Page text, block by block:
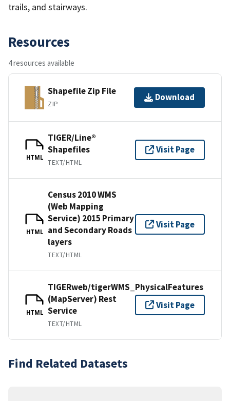
trails, and stairways.
Resources
4 resources available
Shapefile Zip File
ZIP
Download
HTML
TIGER/Line®
Shapefiles
TEXT/HTML
Visit Page
HTML
Census 2010 WMS
(Web Mapping
Service) 2015 Primary
and Secondary Roads
layers
TEXT/HTML
Visit Page
HTML
TIGERweb/tigerWMS_PhysicalFeatures
(MapServer) Rest
Service
TEXT/HTML
Visit Page
Find Related Datasets